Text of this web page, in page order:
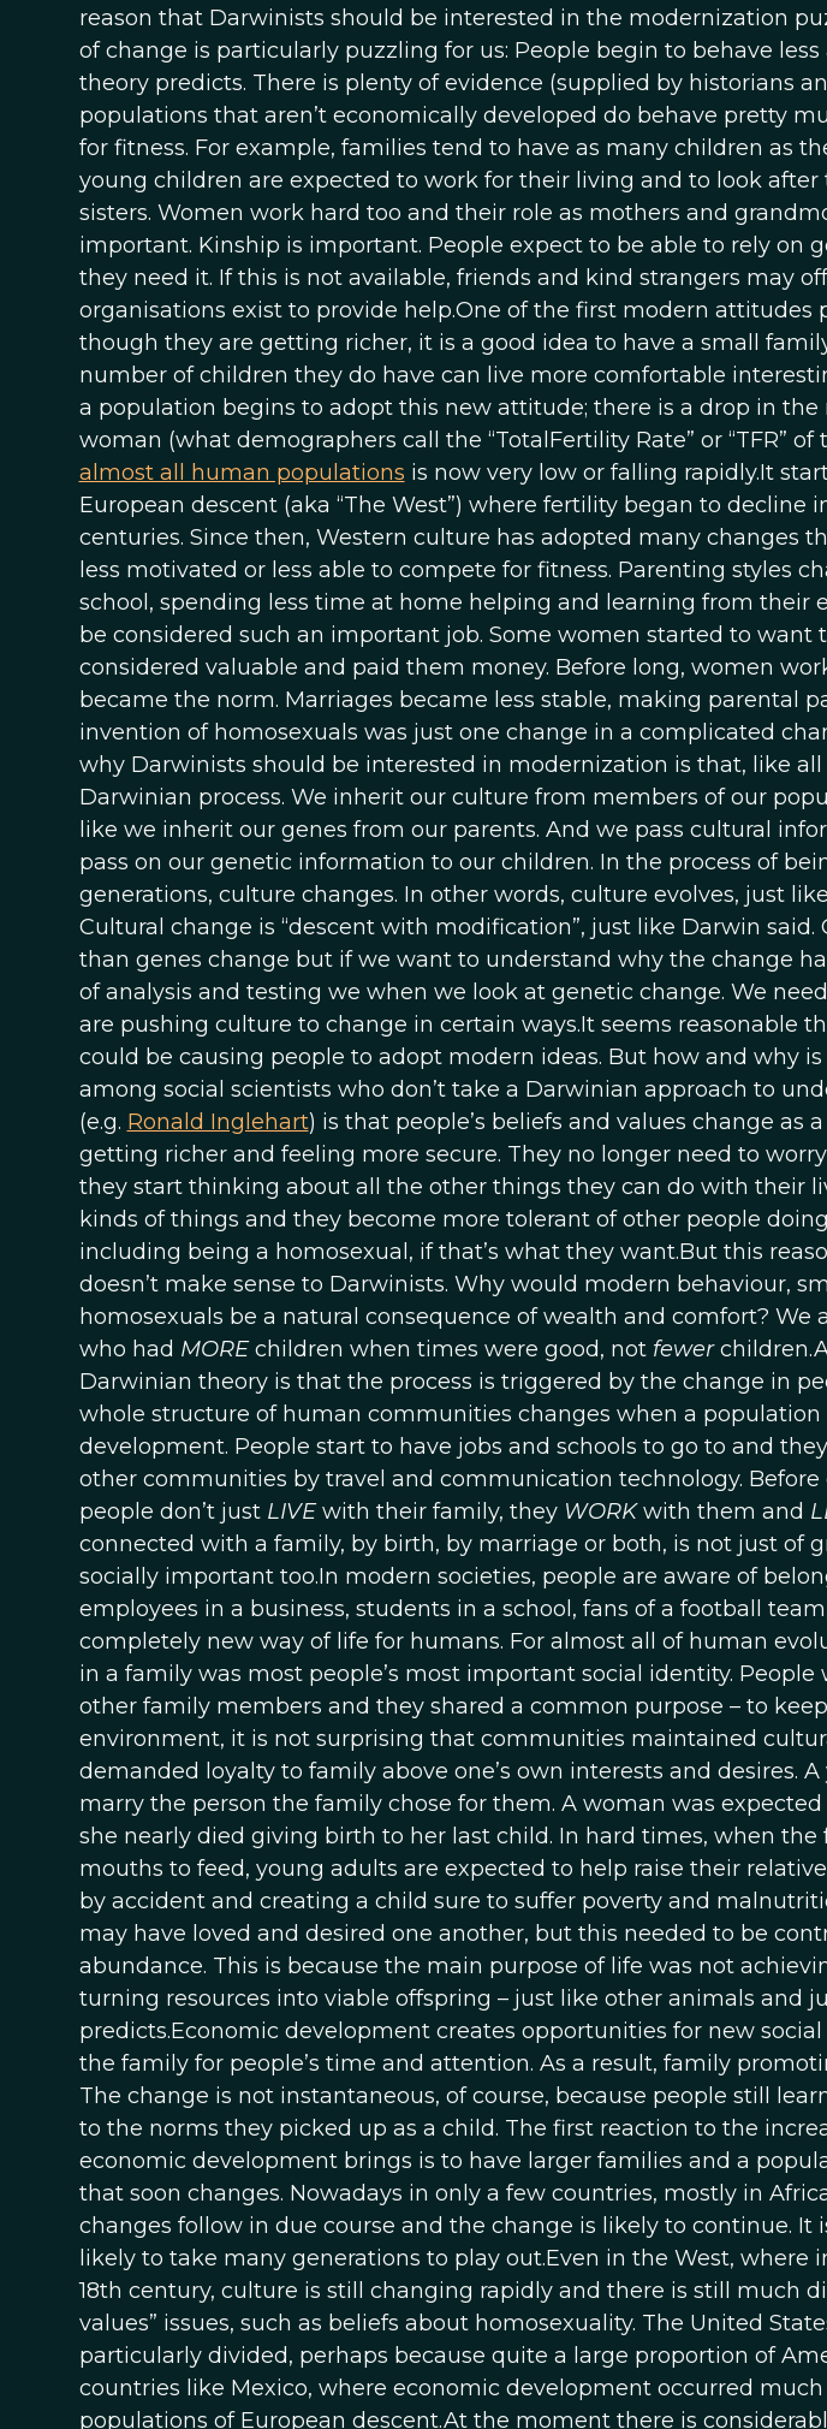
reason that Darwinists should be interested in the modernization
of change is particularly puzzling for us: People begin to behave
theory predicts. There is plenty of evidence (supplied by historians
populations that aren’t economically developed do behave pretty
for fitness. For example, families tend to have as many children as
young children are expected to work for their living and to look
sisters. Women work hard too and their role as mothers and
important. Kinship is important. People expect to be able to rely on
they need it. If this is not available, friends and kind strangers may
organisations exist to provide help.One of the first modern attitudes
though they are getting richer, it is a good idea to have a small
number of children they do have can live more comfortable
a population begins to adopt this new attitude; there is a drop in
woman (what demographers call the “TotalFertility Rate” or “TFR” of
almost all human populations is now very low or falling rapidly.It
European descent (aka “The West”) where fertility began to decline
centuries. Since then, Western culture has adopted many changes
less motivated or less able to compete for fitness. Parenting styles
school, spending less time at home helping and learning from their
be considered such an important job. Some women started to want
considered valuable and paid them money. Before long, women
became the norm. Marriages became less stable, making parental
invention of homosexuals was just one change in a complicated
why Darwinists should be interested in modernization is that, like all
Darwinian process. We inherit our culture from members of our
like we inherit our genes from our parents. And we pass cultural
pass on our genetic information to our children. In the process of
generations, culture changes. In other words, culture evolves, just
Cultural change is “descent with modification”, just like Darwin said.
than genes change but if we want to understand why the change
of analysis and testing we when we look at genetic change. We
are pushing culture to change in certain ways.It seems reasonable
could be causing people to adopt modern ideas. But how and why
among social scientists who don’t take a Darwinian approach to
(e.g. Ronald Inglehart) is that people’s beliefs and values change as
getting richer and feeling more secure. They no longer need to
they start thinking about all the other things they can do with their
kinds of things and they become more tolerant of other people
including being a homosexual, if that’s what they want.But this
doesn’t make sense to Darwinists. Why would modern behaviour,
homosexuals be a natural consequence of wealth and comfort? We
who had MOREchildren when times were good, not fewer
Darwinian theory is that the process is triggered by the change in
whole structure of human communities changes when a population
development. People start to have jobs and schools to go to and
other communities by travel and communication technology.
people don’t just LIVEwith their family, they WORKwith them and
connected with a family, by birth, by marriage or both, is not just of
socially important too.In modern societies, people are aware of
employees in a business, students in a school, fans of a football
completely new way of life for humans. For almost all of human
in a family was most people’s most important social identity.
other family members and they shared a common purpose – to
environment, it is not surprising that communities maintained
demanded loyalty to family above one’s own interests and desires.
marry the person the family chose for them. A woman was
she nearly died giving birth to her last child. In hard times, when the
mouths to feed, young adults are expected to help raise their
by accident and creating a child sure to suffer poverty and
may have loved and desired one another, but this needed to be
abundance. This is because the main purpose of life was not
turning resources into viable offspring – just like other animals and
predicts.Economic development creates opportunities for new
the family for people’s time and attention. As a result, family
The change is not instantaneous, of course, because people still
to the norms they picked up as a child. The first reaction to the
economic development brings is to have larger families and a
that soon changes. Nowadays in only a few countries, mostly in
changes follow in due course and the change is likely to continue. It
likely to take many generations to play out.Even in the West,
18th century, culture is still changing rapidly and there is still much
values” issues, such as beliefs about homosexuality. The United
particularly divided, perhaps because quite a large proportion of
countries like Mexico, where economic development occurred
populations of European descent.At the moment there is